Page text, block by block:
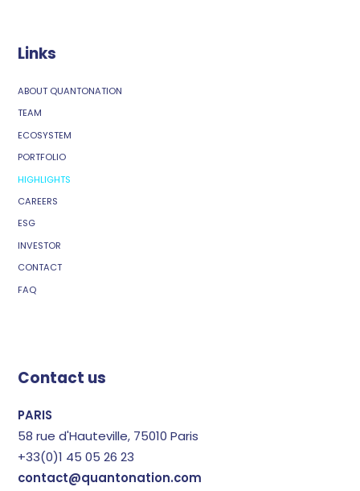
Links
ABOUT QUANTONATION
TEAM
ECOSYSTEM
PORTFOLIO
HIGHLIGHTS
CAREERS
ESG
INVESTOR
CONTACT
FAQ
Contact us
PARIS
58 rue d'Hauteville, 75010 Paris
+33(0)1 45 05 26 23
contact@quantonation.com